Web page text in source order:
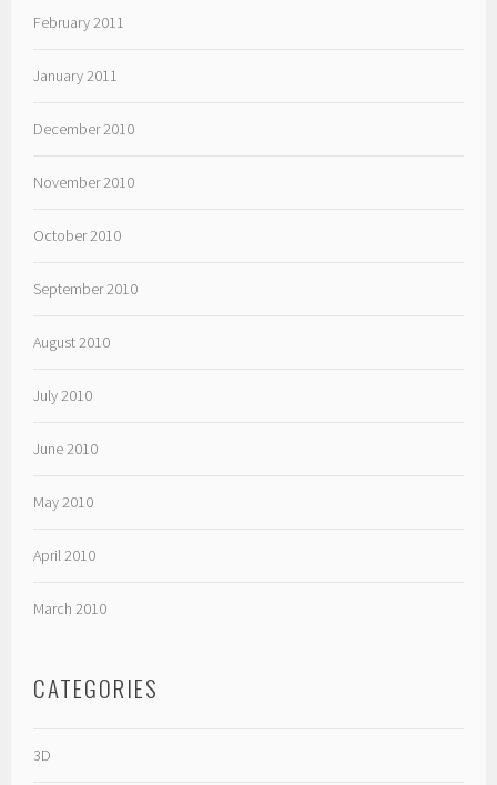
February 2011
January 2011
December 2010
November 2010
October 2010
September 2010
August 2010
July 2010
June 2010
May 2010
April 2010
March 2010
CATEGORIES
3D